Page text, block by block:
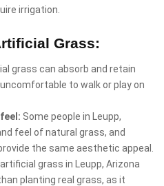
irrigation.
Grass:
grass can absorb and retain
to walk or play on
Some people in Leupp,
feel of natural grass, and
the same aesthetic appeal.
grass in Leupp, Arizona
planting real grass, as it